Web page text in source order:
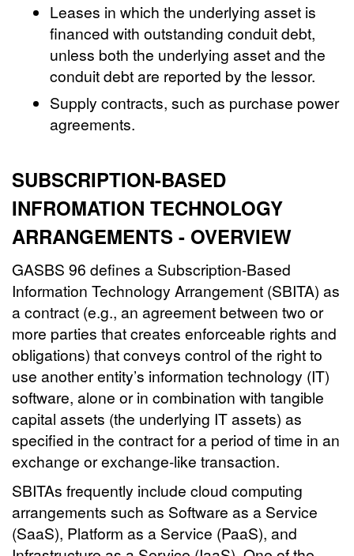
Leases in which the underlying asset is
financed with outstanding conduit debt,
unless both the underlying asset and the
conduit debt are reported by the lessor.
Supply contracts, such as purchase power
agreements.
SUBSCRIPTION-BASED
INFROMATION TECHNOLOGY
ARRANGEMENTS - OVERVIEW
GASBS 96 defines a Subscription-Based
Information Technology Arrangement (SBITA) as
a contract (e.g., an agreement between two or
more parties that creates enforceable rights and
obligations) that conveys control of the right to
use another entity’s information technology (IT)
software, alone or in combination with tangible
capital assets (the underlying IT assets) as
specified in the contract for a period of time in an
exchange or exchange-like transaction.
SBITAs frequently include cloud computing
arrangements such as Software as a Service
(SaaS), Platform as a Service (PaaS), and